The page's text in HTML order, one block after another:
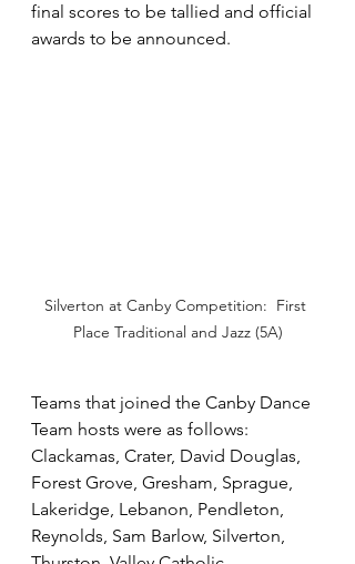
final scores to be tallied and official
awards to be announced.
Silverton at Canby Competition:  First
Place Traditional and Jazz (5A)
Teams that joined the Canby Dance
Team hosts were as follows:
Clackamas, Crater, David Douglas,
Forest Grove, Gresham, Sprague,
Lakeridge, Lebanon, Pendleton,
Reynolds, Sam Barlow, Silverton,